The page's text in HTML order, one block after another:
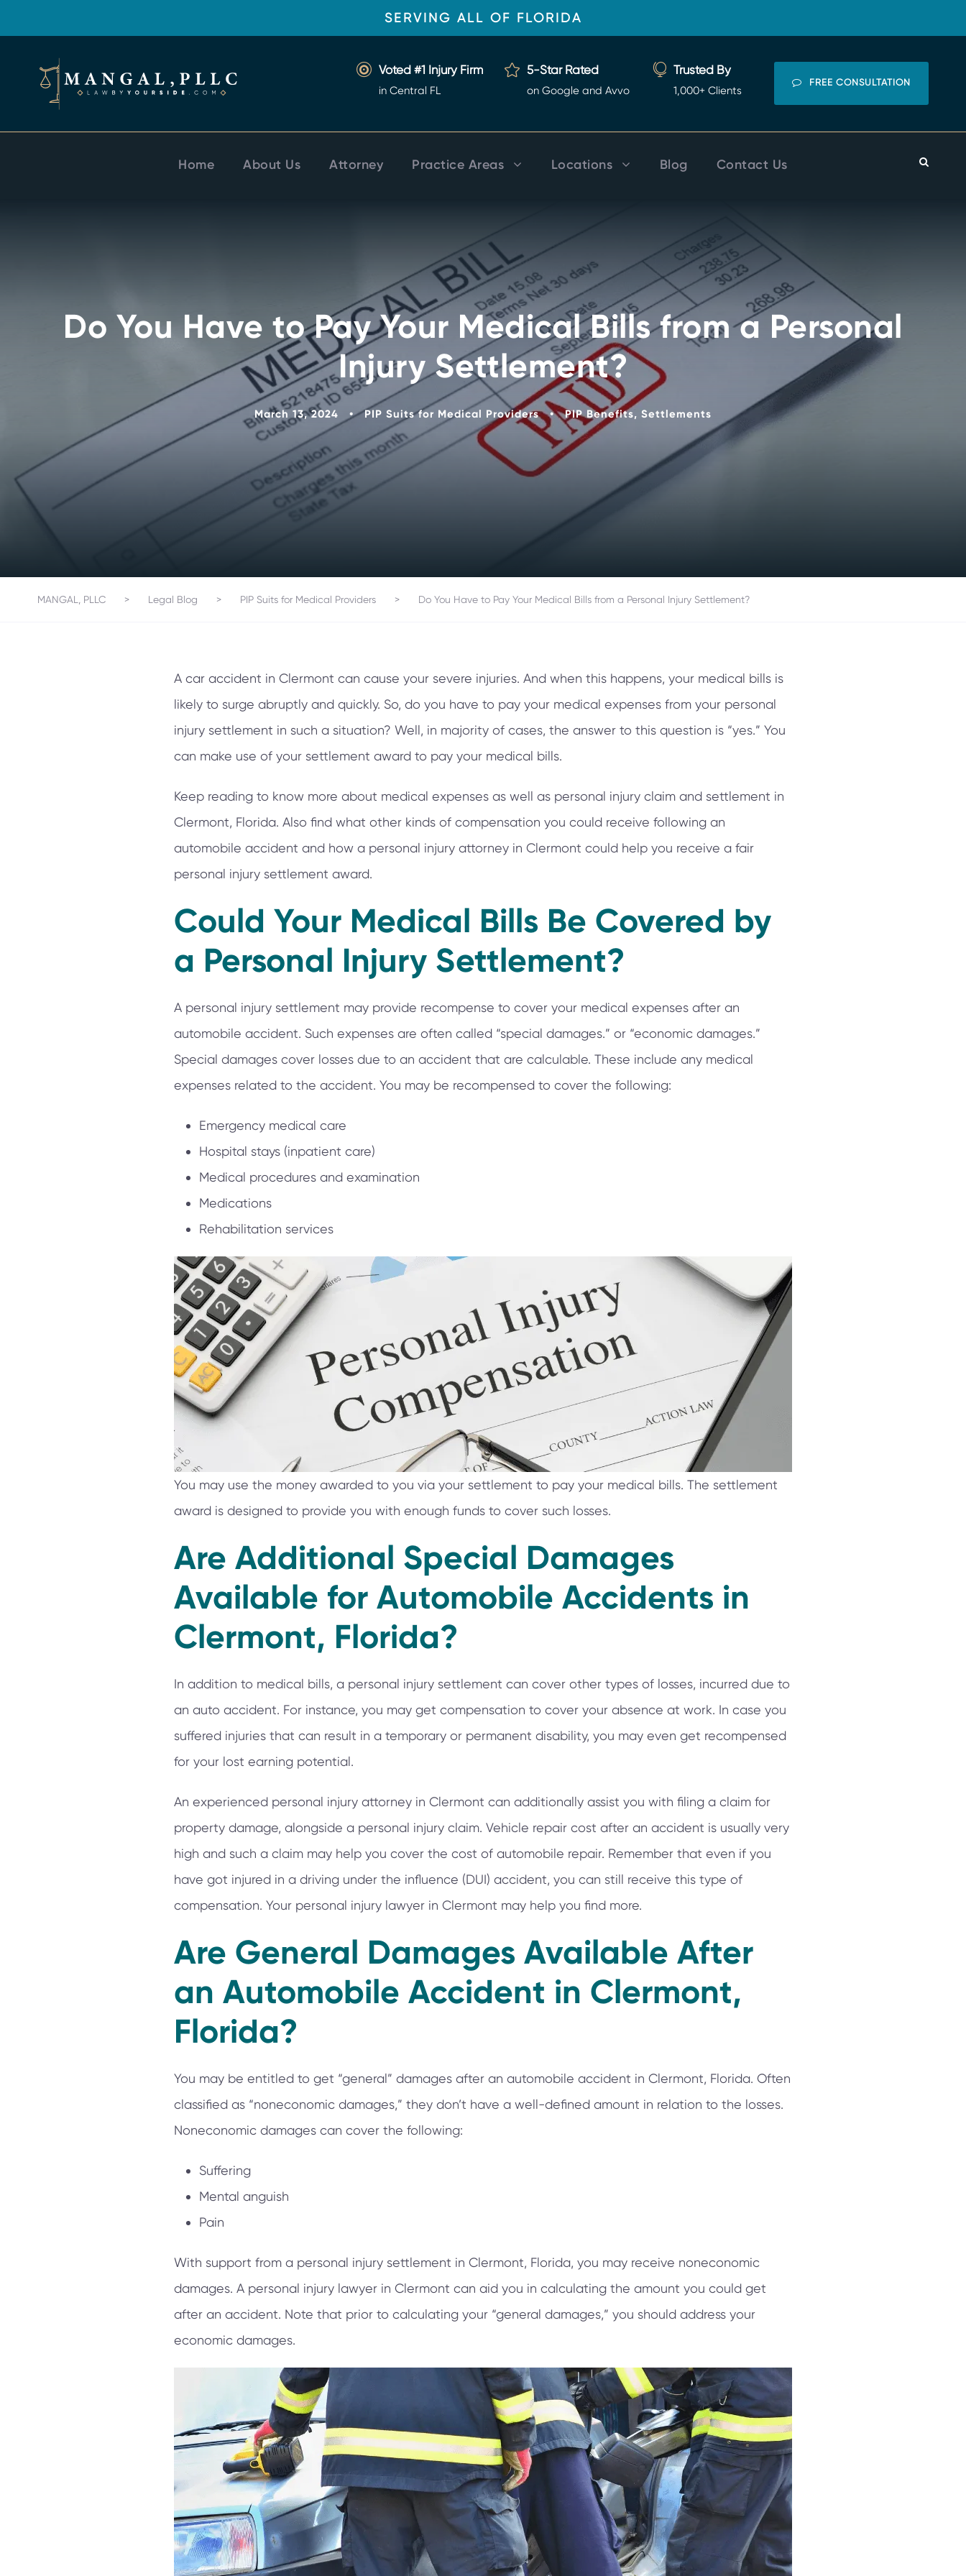
SERVING ALL OF FLORIDA
Voted #1 Injury Firm
in Central FL
5-Star Rated
on Google and Avvo
Trusted By
1,000+ Clients
FREE CONSULTATION
Home About Us Attorney Practice Areas Locations Blog Contact Us
Do You Have to Pay Your Medical Bills from a Personal
Injury Settlement?
March 13, 2024 • PIP Suits for Medical Providers • PIP Benefits, Settlements
MANGAL, PLLC > Legal Blog > PIP Suits for Medical Providers > Do You Have to Pay Your Medical Bills from a Personal Injury Settlement?
A car accident in Clermont can cause your severe injuries. And when this happens, your medical bills is
likely to surge abruptly and quickly. So, do you have to pay your medical expenses from your personal
injury settlement in such a situation? Well, in majority of cases, the answer to this question is “yes.” You
can make use of your settlement award to pay your medical bills.
Keep reading to know more about medical expenses as well as personal injury claim and settlement in
Clermont, Florida. Also find what other kinds of compensation you could receive following an
automobile accident and how a personal injury attorney in Clermont could help you receive a fair
personal injury settlement award.
Could Your Medical Bills Be Covered by
a Personal Injury Settlement?
A personal injury settlement may provide recompense to cover your medical expenses after an
automobile accident. Such expenses are often called “special damages.” or “economic damages.”
Special damages cover losses due to an accident that are calculable. These include any medical
expenses related to the accident. You may be recompensed to cover the following:
Emergency medical care
Hospital stays (inpatient care)
Medical procedures and examination
Medications
Rehabilitation services
You may use the money awarded to you via your settlement to pay your medical bills. The settlement
award is designed to provide you with enough funds to cover such losses.
Are Additional Special Damages
Available for Automobile Accidents in
Clermont, Florida?
In addition to medical bills, a personal injury settlement can cover other types of losses, incurred due to
an auto accident. For instance, you may get compensation to cover your absence at work. In case you
suffered injuries that can result in a temporary or permanent disability, you may even get recompensed
for your lost earning potential.
An experienced personal injury attorney in Clermont can additionally assist you with filing a claim for
property damage, alongside a personal injury claim. Vehicle repair cost after an accident is usually very
high and such a claim may help you cover the cost of automobile repair. Remember that even if you
have got injured in a driving under the influence (DUI) accident, you can still receive this type of
compensation. Your personal injury lawyer in Clermont may help you find more.
Are General Damages Available After
an Automobile Accident in Clermont,
Florida?
You may be entitled to get “general” damages after an automobile accident in Clermont, Florida. Often
classified as “noneconomic damages,” they don’t have a well-defined amount in relation to the losses.
Noneconomic damages can cover the following:
Suffering
Mental anguish
Pain
With support from a personal injury settlement in Clermont, Florida, you may receive noneconomic
damages. A personal injury lawyer in Clermont can aid you in calculating the amount you could get
after an accident. Note that prior to calculating your “general damages,” you should address your
economic damages.